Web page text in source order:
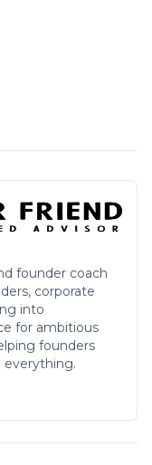
founder coach
corporate
into
for ambitious
founders
everything.